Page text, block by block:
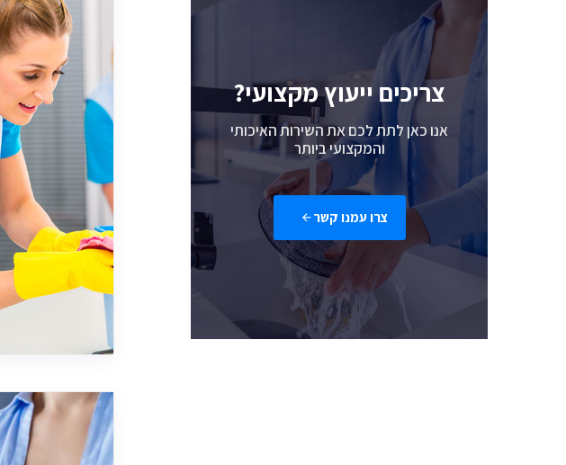
צריכים ייעוץ מקצועי?
אנו כאן לתת לכם את השירות האיכותי
והמקצועי ביותר
צרו עמנו קשר